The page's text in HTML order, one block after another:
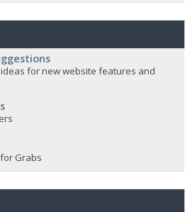
for new website features and
Grabs